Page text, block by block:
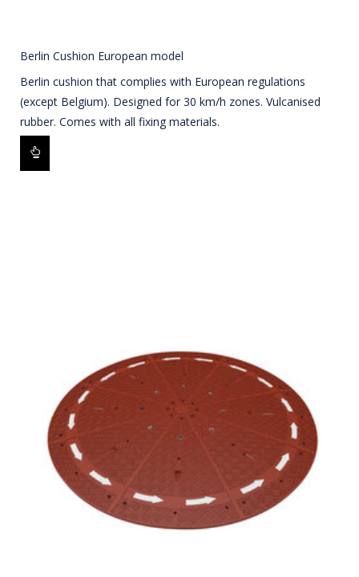
Berlin Cushion European model
Berlin cushion that complies with European regulations
(except Belgium). Designed for 30 km/h zones. Vulcanised
rubber. Comes with all fixing materials.